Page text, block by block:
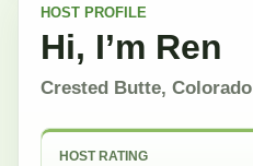
HOST PROFILE
Hi, I’m Ren
Crested Butte, Colorado
HOST RATING